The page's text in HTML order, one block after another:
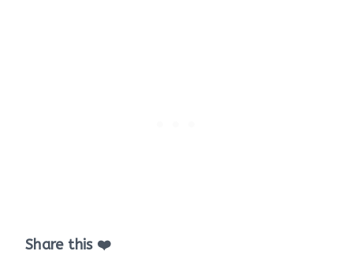
Share this ❤️